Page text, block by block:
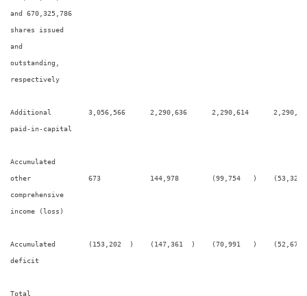
and 670,325,786
shares issued
and
outstanding,
respectively
Additional         3,056,566      2,290,636      2,290,614
paid-in-capital
Accumulated
other              673            144,978        (99,754   )    (53,322
comprehensive
income (loss)
Accumulated        (153,202  )    (147,361  )    (70,991   )
deficit
Total